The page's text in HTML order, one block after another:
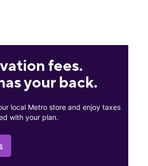
fees.
your back.
local Metro store and enjoy taxes
with your plan.